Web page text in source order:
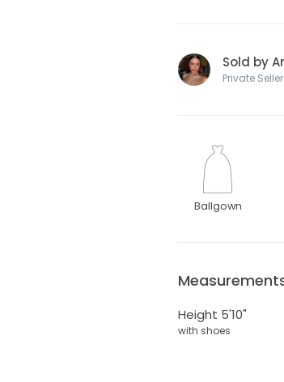
Sold by
Private
Ballgown
Height 5'10"
with shoes